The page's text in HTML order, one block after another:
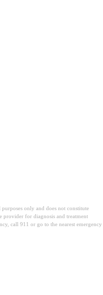
only and does not constitute
provider for diagnosis and treatment
call 911 or go to the nearest emergency